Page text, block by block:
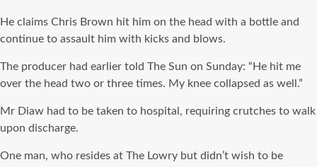
He claims Chris Brown hit him on the head with a bottle and
continue to assault him with kicks and blows.
The producer had earlier told The Sun on Sunday: “He hit me
over the head two or three times. My knee collapsed as well.”
Mr Diaw had to be taken to hospital, requiring crutches to walk
upon discharge.
One man, who resides at The Lowry but didn’t wish to be